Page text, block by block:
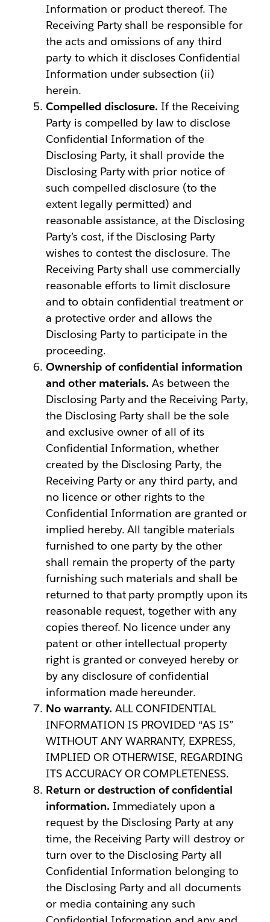
Information or product thereof. The
Receiving Party shall be responsible for
the acts and omissions of any third
party to which it discloses Confidential
Information under subsection (ii)
herein.
Compelled disclosure. If the Receiving
Party is compelled by law to disclose
Confidential Information of the
Disclosing Party, it shall provide the
Disclosing Party with prior notice of
such compelled disclosure (to the
extent legally permitted) and
reasonable assistance, at the Disclosing
Party’s cost, if the Disclosing Party
wishes to contest the disclosure. The
Receiving Party shall use commercially
reasonable efforts to limit disclosure
and to obtain confidential treatment or
a protective order and allows the
Disclosing Party to participate in the
proceeding.
Ownership of confidential information
and other materials.As between the
Disclosing Party and the Receiving Party,
the Disclosing Party shall be the sole
and exclusive owner of all of its
Confidential Information, whether
created by the Disclosing Party, the
Receiving Party or any third party, and
no licence or other rights to the
Confidential Information are granted or
implied hereby. All tangible materials
furnished to one party by the other
shall remain the property of the party
furnishing such materials and shall be
returned to that party promptly upon its
reasonable request, together with any
copies thereof. No licence under any
patent or other intellectual property
right is granted or conveyed hereby or
by any disclosure of confidential
information made hereunder.
No warranty. ALL CONFIDENTIAL
INFORMATION IS PROVIDED “AS IS”
WITHOUT ANY WARRANTY, EXPRESS,
IMPLIED OR OTHERWISE, REGARDING
ITS ACCURACY OR COMPLETENESS.
Return or destruction of confidential
information. Immediately upon a
request by the Disclosing Party at any
time, the Receiving Party will destroy or
turn over to the Disclosing Party all
Confidential Information belonging to
the Disclosing Party and all documents
or media containing any such